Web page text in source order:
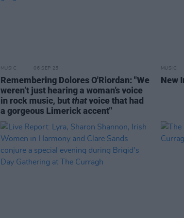
MUSIC 06 SEP 25
Remembering Dolores O'Riordan: "We
weren’t just hearing a woman’s voice
in rock music, butthatvoice that had
a gorgeous Limerick accent"
MUSIC
New